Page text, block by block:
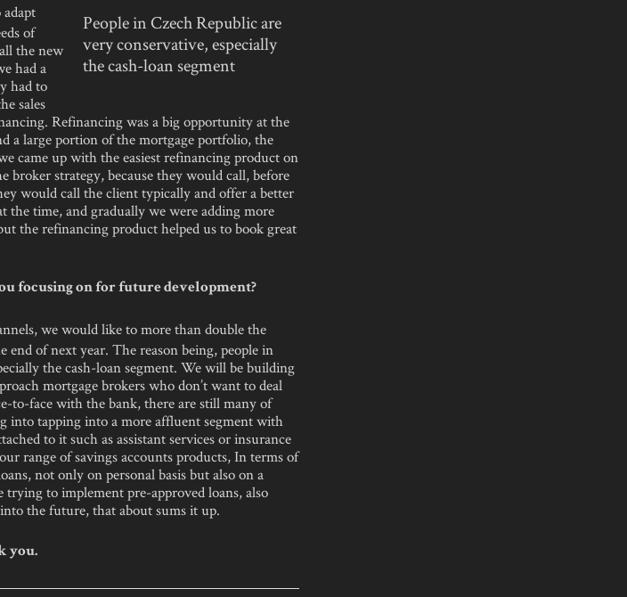
People in Czech Republic are
very conservative, especially
the cash-loan segment
of
the new
had a
had to
sales
Refinancing was a big opportunity at the
a large portion of the mortgage portfolio, the
came up with the easiest refinancing product on
broker strategy, because they would call, before
would call the client typically and offer a better
the time, and gradually we were adding more
the refinancing product helped us to book great
focusing on for future development?
we would like to more than double the
of next year. The reason being, people in
the cash-loan segment. We will be building
mortgage brokers who don’t want to deal
to-face with the bank, there are still many of
into tapping into a more affluent segment with
to it such as assistant services or insurance
range of savings accounts products, In terms of
not only on personal basis but also on a
to implement pre-approved loans, also
the future, that about sums it up.
you.